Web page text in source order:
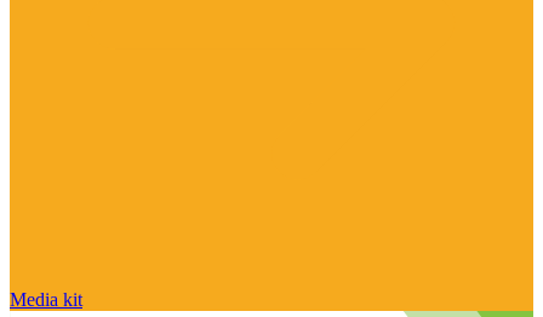
Media kit